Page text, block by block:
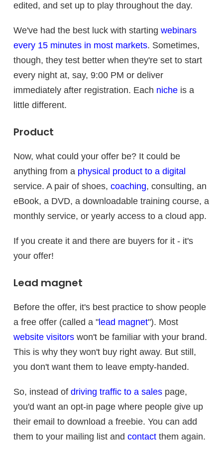
edited, and set up to play throughout the day.
We've had the best luck with starting webinars
every 15 minutes in most markets. Sometimes,
though, they test better when they're set to start
every night at, say, 9:00 PM or deliver
immediately after registration. Each niche is a
little different.
Product
Now, what could your offer be? It could be
anything from a physical product to a digital
service. A pair of shoes, coaching, consulting, an
eBook, a DVD, a downloadable training course, a
monthly service, or yearly access to a cloud app.
If you create it and there are buyers for it - it's
your offer!
Lead magnet
Before the offer, it's best practice to show people
a free offer (called a " lead magnet"). Most
website visitors won't be familiar with your brand.
This is why they won't buy right away. But still,
you don't want them to leave empty-handed.
So, instead of driving traffic to a sales page,
you'd want an opt-in page where people give up
their email to download a freebie. You can add
them to your mailing list and contact them again.